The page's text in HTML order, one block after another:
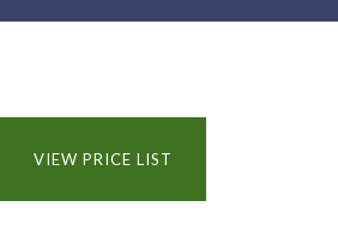
VIEW PRICE LIST